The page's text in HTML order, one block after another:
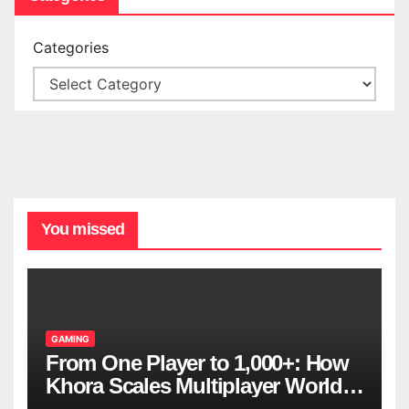
Categories
You missed
GAMING
From One Player to 1,000+: How
Khora Scales Multiplayer World